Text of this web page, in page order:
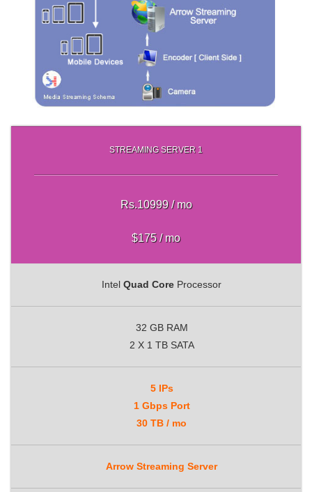
STREAMING SERVER 1
Rs.10999 / mo
$175 / mo
IntelQuad Core Processor
32 GB RAM
2 X 1 TB SATA
5 IPs
1 Gbps Port
30 TB / mo
Arrow Streaming Server